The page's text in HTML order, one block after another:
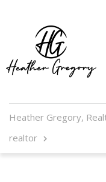
Heather Gregory,
realtor